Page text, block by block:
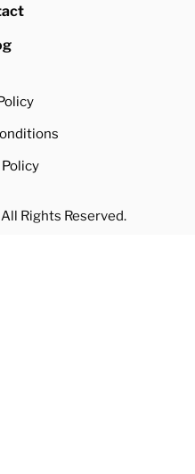
Rights Reserved.